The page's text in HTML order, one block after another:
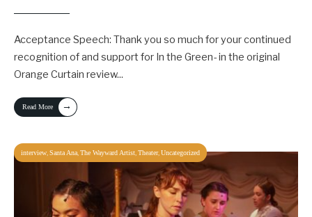
Acceptance Speech: Thank you so much for your continued
recognition of and support for In the Green- in the original
Orange Curtain review...
Read More →
interview Santa Ana The Wayward Artist Theater, Uncategorized